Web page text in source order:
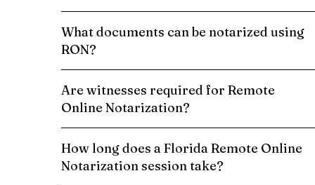
What documents can be notarized using
RON?
Are witnesses required for Remote
Online Notarization?
How long does a Florida Remote Online
Notarization session take?